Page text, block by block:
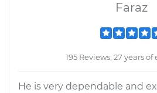
Faraz
195 Reviews; 27 years
He is very dependable and